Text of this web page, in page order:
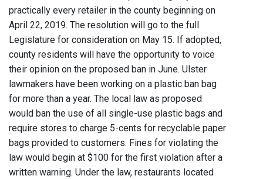
practically every retailer in the county beginning on
April 22, 2019. The resolution will go to the full
Legislature for consideration on May 15. If adopted,
county residents will have the opportunity to voice
their opinion on the proposed ban in June. Ulster
lawmakers have been working on a plastic ban bag
for more than a year. The local law as proposed
would ban the use of all single-use plastic bags and
require stores to charge 5-cents for recyclable paper
bags provided to customers. Fines for violating the
law would begin at $100 for the first violation after a
written warning. Under the law, restaurants located